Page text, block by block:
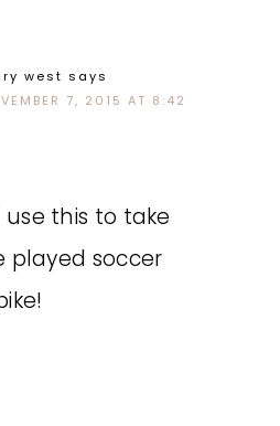
west says
7, 2015 AT 8:42
this to take
played soccer